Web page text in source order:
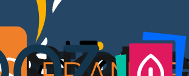
with experts
in webinars, ask your
live to the experts, follow the
your choice, download multiple
are in control.